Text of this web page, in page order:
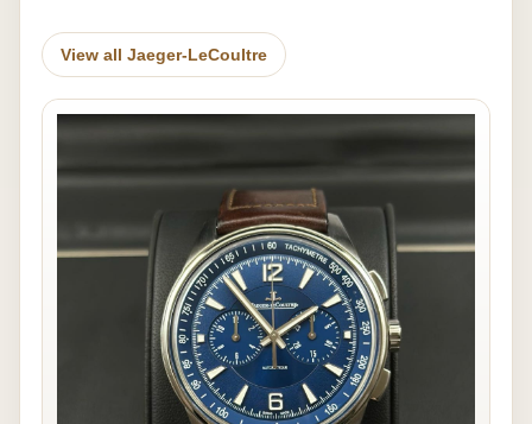
View all Jaeger-LeCoultre